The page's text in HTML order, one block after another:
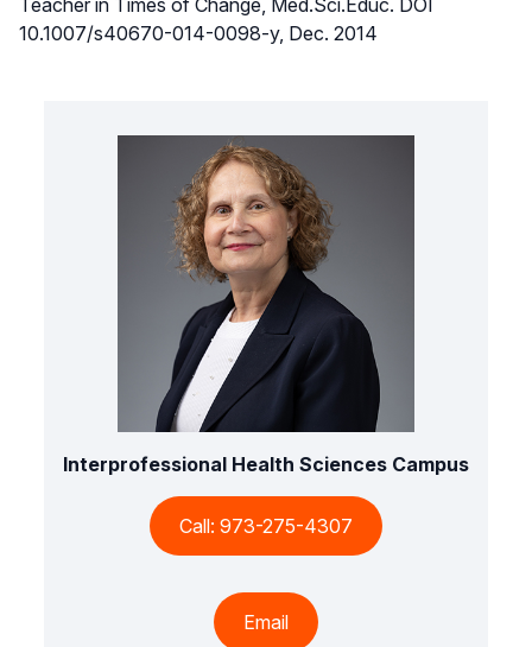
10.1007/s40670-014-0098-y, Dec. 2014
Interprofessional Health Sciences Campus
Call: 973-275-4307
Email